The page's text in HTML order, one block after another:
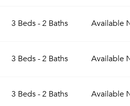
3 Beds - 2 Baths Available
3 Beds - 2 Baths Available
3 Beds - 2 Baths Available